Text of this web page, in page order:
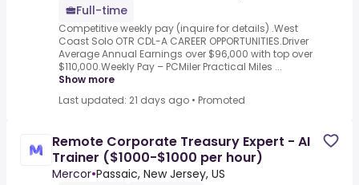
Full-time
Competitive weekly pay (inquire for details) .West
Coast Solo OTR CDL-A CAREER OPPORTUNITIES.Driver
Average Annual Earnings over $96,000 with top over
$110,000.Weekly Pay – PCMiler Practical Miles ...
Show more
Last updated: 21 days ago • Promoted
Remote Corporate Treasury Expert - AI
Trainer ($1000-$1000 per hour)
Mercor•Passaic, New Jersey, US